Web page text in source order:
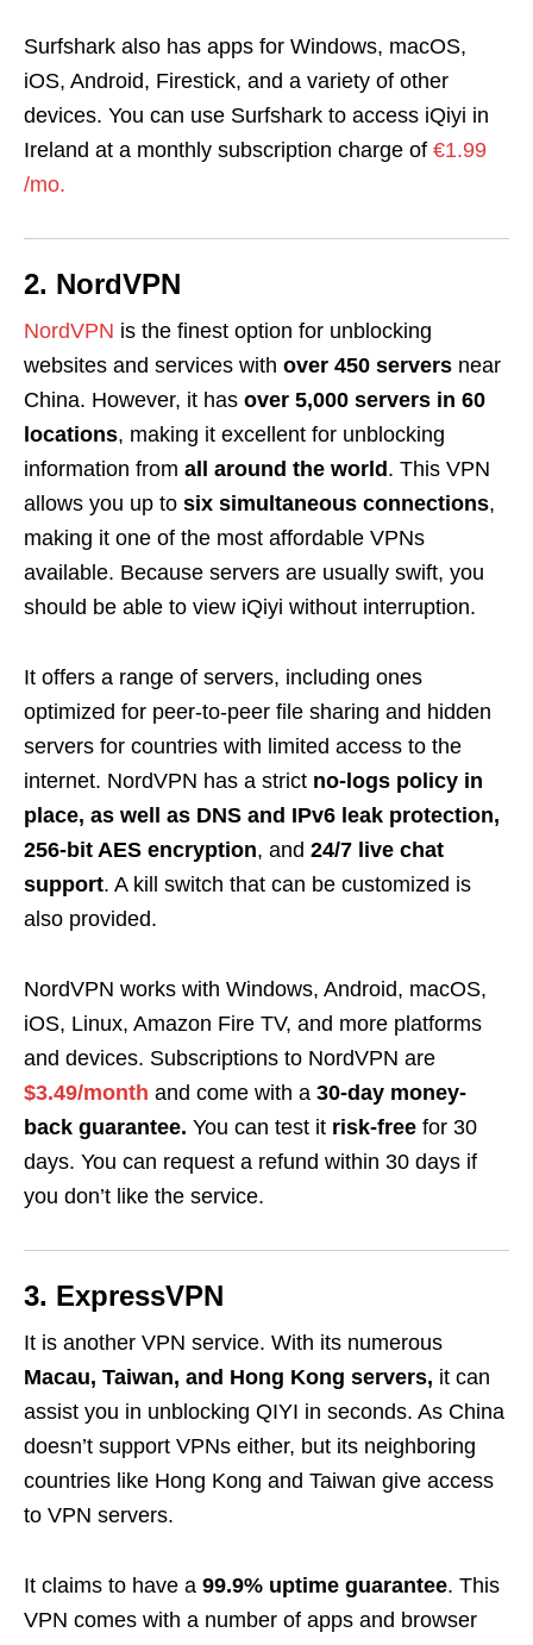
Surfshark also has apps for Windows, macOS,
iOS, Android, Firestick, and a variety of other
devices. You can use Surfshark to access iQiyi in
Ireland at a monthly subscription charge of €1.99
/mo.
2. NordVPN
NordVPN is the finest option for unblocking
websites and services with over 450 servers near
China. However, it has over 5,000 servers in 60
locations, making it excellent for unblocking
information from all around the world. This VPN
allows you up to six simultaneous connections,
making it one of the most affordable VPNs
available. Because servers are usually swift, you
should be able to view iQiyi without interruption.
It offers a range of servers, including ones
optimized for peer-to-peer file sharing and hidden
servers for countries with limited access to the
internet. NordVPN has a strict no-logs policy in
place, as well as DNS and IPv6 leak protection,
256-bit AES encryption, and 24/7 live chat
support. A kill switch that can be customized is
also provided.
NordVPN works with Windows, Android, macOS,
iOS, Linux, Amazon Fire TV, and more platforms
and devices. Subscriptions to NordVPN are
$3.49/month and come with a 30-day money-
back guarantee. You can test it risk-free for 30
days. You can request a refund within 30 days if
you don’t like the service.
3. ExpressVPN
It is another VPN service. With its numerous
Macau, Taiwan, and Hong Kong servers, it can
assist you in unblocking QIYI in seconds. As China
doesn’t support VPNs either, but its neighboring
countries like Hong Kong and Taiwan give access
to VPN servers.
It claims to have a 99.9% uptime guarantee. This
VPN comes with a number of apps and browser